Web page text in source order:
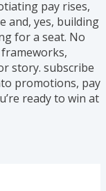
pay rises,
and, yes, building
for a seat. No
story. subscribe
promotions, pay
ready to win at